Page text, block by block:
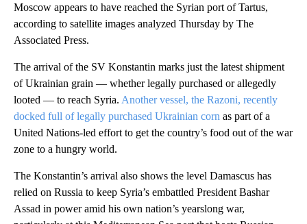
Moscow appears to have reached the Syrian port of Tartus,
according to satellite images analyzed Thursday by The
Associated Press.
The arrival of the SV Konstantin marks just the latest shipment
of Ukrainian grain — whether legally purchased or allegedly
looted — to reach Syria. Another vessel, the Razoni, recently
docked full of legally purchased Ukrainian corn as part of a
United Nations-led effort to get the country’s food out of the war
zone to a hungry world.
The Konstantin’s arrival also shows the level Damascus has
relied on Russia to keep Syria’s embattled President Bashar
Assad in power amid his own nation’s yearslong war,